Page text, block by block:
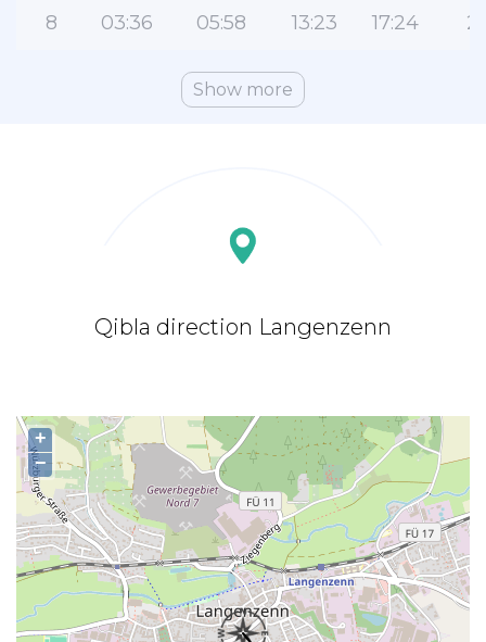
8 03:36 05:58 13:23 17:24
Show more
Qibla direction Langenzenn
+
−